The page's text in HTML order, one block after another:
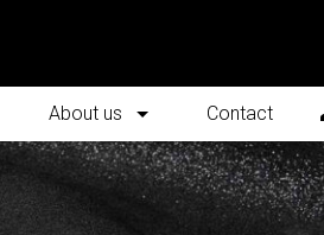
About us Contact